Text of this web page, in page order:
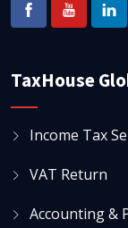
TaxHouse
Income Tax
VAT Return
Accounting &